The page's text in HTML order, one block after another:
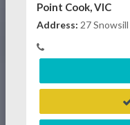
Point Cook, VIC
Address: 27